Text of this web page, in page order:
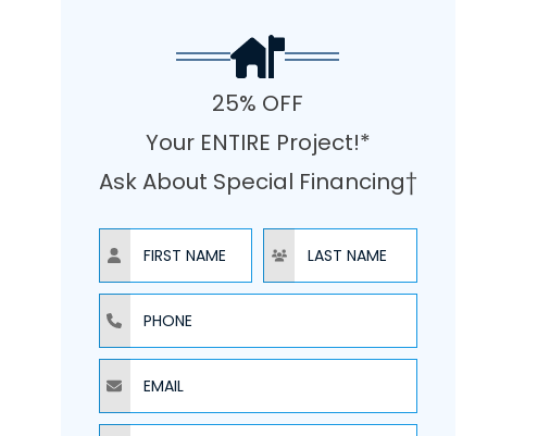
25% OFF
Your ENTIRE Project!*
Ask About Special Financing†
NAME NAME
PHONE
EMAIL
ZIP CODE